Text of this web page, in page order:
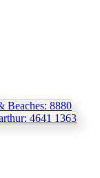
Beaches: 8880
4641 1363